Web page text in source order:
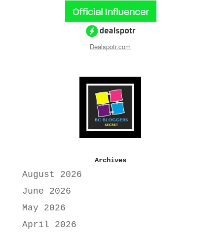
Dealspotr.com
Archives
August 2026
June 2026
May 2026
April 2026